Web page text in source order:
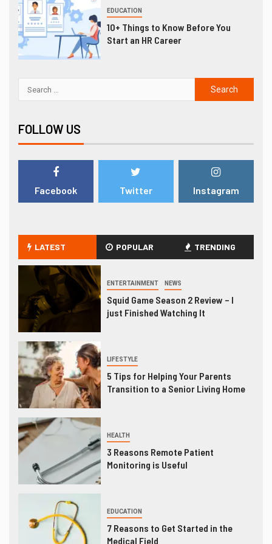
EDUCATION
10+ Things to Know Before You
Start an HR Career
FOLLOW US
Facebook Twitter Instagram
LATEST POPULAR TRENDING
ENTERTAINMENT NEWS
Squid Game Season 2 Review – I
just Finished Watching It
LIFESTYLE
5 Tips for Helping Your Parents
Transition to a Senior Living Home
HEALTH
3 Reasons Remote Patient
Monitoring is Useful
EDUCATION
7 Reasons to Get Started in the
Medical Field